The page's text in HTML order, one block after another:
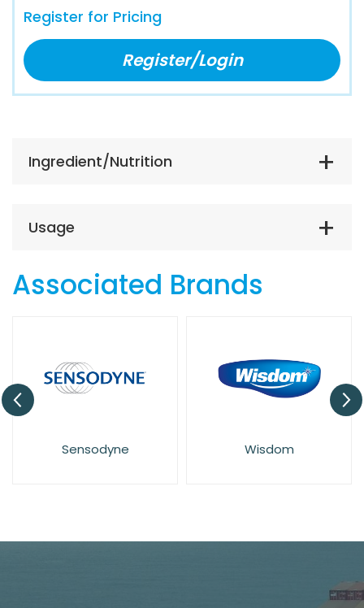
Register for Pricing
Register/Login
Ingredient/Nutrition
Usage
Associated Brands
Sensodyne Wisdom